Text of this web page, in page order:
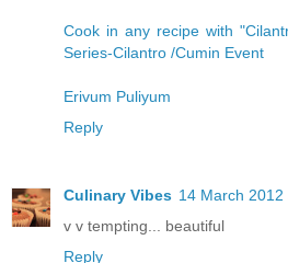
Cook in any recipe with
Series-Cilantro /Cumin Event
Erivum Puliyum
Reply
Culinary Vibes 14 March 2012
v v tempting... beautiful
Reply